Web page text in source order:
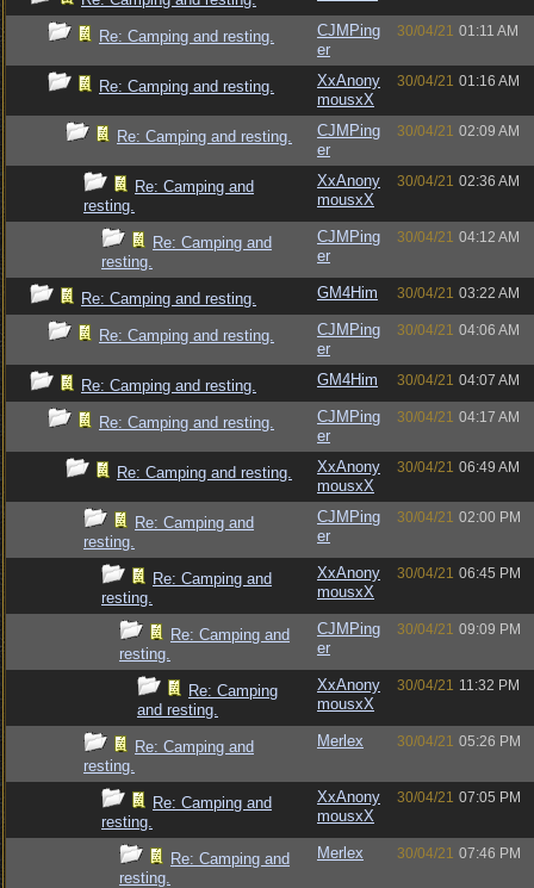
Re: Camping and resting.
CJMPing
er
30/04/21 01:11 AM
Re: Camping and resting.
XxAnony
mousxX
30/04/21 01:16 AM
Re: Camping and resting.
CJMPing
er
30/04/21 02:09 AM
Re: Camping and
resting.
XxAnony
mousxX
30/04/21 02:36 AM
Re: Camping and
resting.
CJMPing
er
30/04/21 04:12 AM
Re: Camping and resting. GM4Him 30/04/21 03:22 AM
Re: Camping and resting.
CJMPing
er
30/04/21 04:06 AM
Re: Camping and resting. GM4Him 30/04/21 04:07 AM
Re: Camping and resting.
CJMPing
er
30/04/21 04:17 AM
Re: Camping and resting.
XxAnony
mousxX
30/04/21 06:49 AM
Re: Camping and
resting.
CJMPing
er
30/04/21 02:00 PM
Re: Camping and
resting.
XxAnony
mousxX
30/04/21 06:45 PM
Re: Camping and
resting.
CJMPing
er
30/04/21 09:09 PM
Re: Camping
and resting.
XxAnony
mousxX
30/04/21 11:32 PM
Re: Camping and
resting.
Merlex 30/04/21 05:26 PM
Re: Camping and
resting.
XxAnony
mousxX
30/04/21 07:05 PM
Re: Camping and
resting.
Merlex 30/04/21 07:46 PM